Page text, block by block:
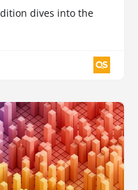
dives into the